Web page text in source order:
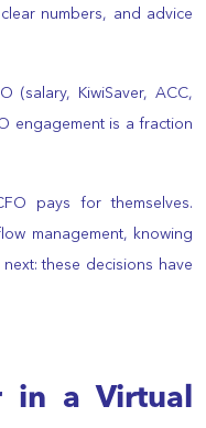
numbers, and advice
(salary, KiwiSaver, ACC,
engagement is a fraction
pays for themselves.
management, knowing
these decisions have
in a Virtual